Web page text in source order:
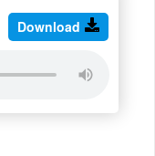
Download